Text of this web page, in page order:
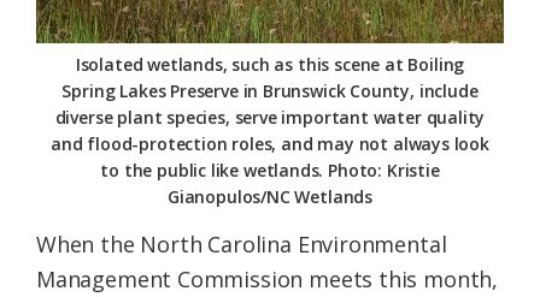
Isolated wetlands, such as this scene at Boiling
Spring Lakes Preserve in Brunswick County, include
diverse plant species, serve important water quality
and flood-protection roles, and may not always look
to the public like wetlands. Photo: Kristie
Gianopulos/NC Wetlands
When the North Carolina Environmental
Management Commission meets this month,